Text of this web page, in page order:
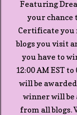
Featuring
your chance
Certificate you
blogs you visit
you have to
12:00 AM EST
will be
winner will be
from all blogs.